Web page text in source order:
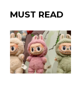
MUST READ